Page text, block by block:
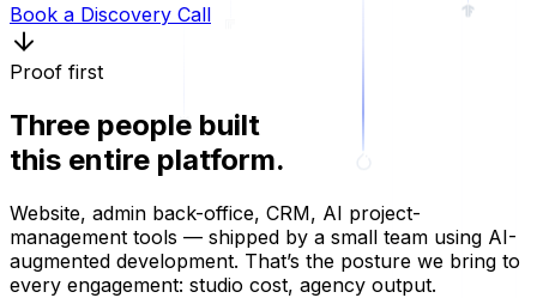
Book a Discovery Call
Proof first
Three people built
this entire platform.
Website, admin back-office, CRM, AI project-
management tools — shipped by a small team using AI-
augmented development. That’s the posture we bring to
every engagement: studio cost, agency output.